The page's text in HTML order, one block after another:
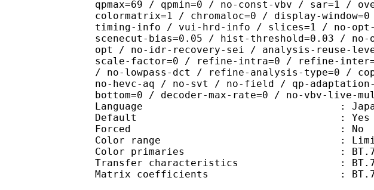
qpmax=69 / qpmin=0 / no-const-vbv / sar=1 /
colormatrix=1 / chromaloc=0 / display-
timing-info / vui-hrd-info / slices=1 / no-
scenecut-bias=0.05 / hist-threshold=0.03 /
opt / no-idr-recovery-sei / analysis-reuse-
scale-factor=0 / refine-intra=0 / refine-
/ no-lowpass-dct / refine-analysis-type=0 /
no-hevc-aq / no-svt / no-field / qp-adaptation-
bottom=0 / decoder-max-rate=0 / no-vbv-live-
Language :
Default : Yes
Forced : No
Color range :
Color primaries :
Transfer characteristics :
Matrix coefficients :